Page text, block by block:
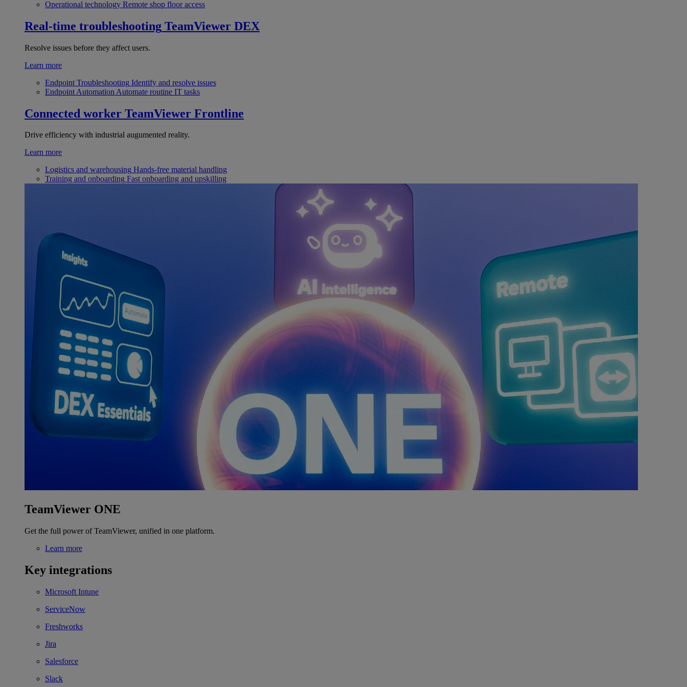
Operational technology Remote shop floor access
Real-time troubleshooting TeamViewer DEX
Resolve issues before they affect users.
Learn more
Endpoint Troubleshooting Identify and resolve issues
Endpoint Automation Automate routine IT tasks
Connected worker TeamViewer Frontline
Drive efficiency with industrial augumented reality.
Learn more
Logistics and warehousing Hands-free material handling
Training and onboarding Fast onboarding and upskilling
TeamViewer ONE
Get the full power of TeamViewer, unified in one platform.
Learn more
Key integrations
Microsoft Intune
ServiceNow
Freshworks
Jira
Salesforce
Slack